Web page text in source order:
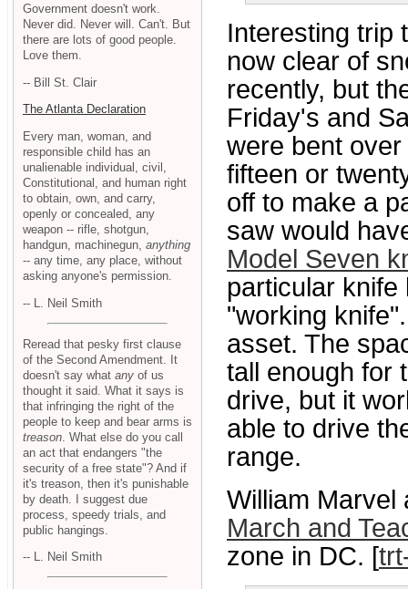
Interesting trip
now clear of
recently, but
Friday's and
were bent
fifteen or
off to make a
saw would
Model Seven
particular
"working
asset. The
tall enough for
drive, but it
able to drive
range.
William Marvel
March and
zone in DC. [
Government doesn't work.
Never did. Never will. Can't. But
there are lots of good people.
Love them.
-- Bill St. Clair
The Atlanta Declaration
Every man, woman, and
responsible child has an
unalienable individual, civil,
Constitutional, and human right
to obtain, own, and carry,
openly or concealed, any
weapon -- rifle, shotgun,
handgun, machinegun, anything
-- any time, any place, without
asking anyone's permission.
-- L. Neil Smith
Reread that pesky first clause
of the Second Amendment. It
doesn't say what any of us
thought it said. What it says is
that infringing the right of the
people to keep and bear arms is
treason . What else do you call
an act that endangers "the
security of a free state"? And if
it's treason, then it's punishable
by death. I suggest due
process, speedy trials, and
public hangings.
-- L. Neil Smith